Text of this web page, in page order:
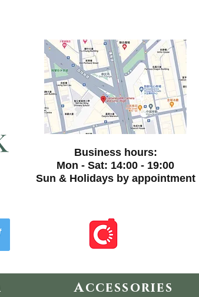
Business hours:
Mon - Sat: 14:00 - 19:00
Sun & Holidays by appointment
Accessories